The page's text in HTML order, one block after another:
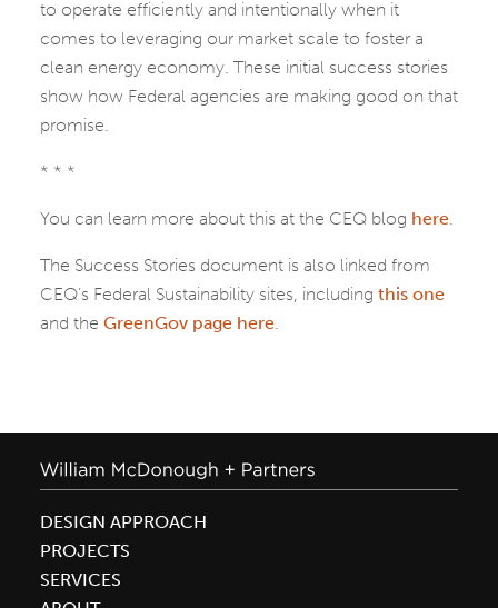
to operate efficiently and intentionally when it
comes to leveraging our market scale to foster a
clean energy economy. These initial success stories
show how Federal agencies are making good on that
promise.
* * *
You can learn more about this at the CEQ blog here.
The Success Stories document is also linked from
CEQ’s Federal Sustainability sites, including this one
and the GreenGov page here.
DESIGN APPROACH
PROJECTS
SERVICES